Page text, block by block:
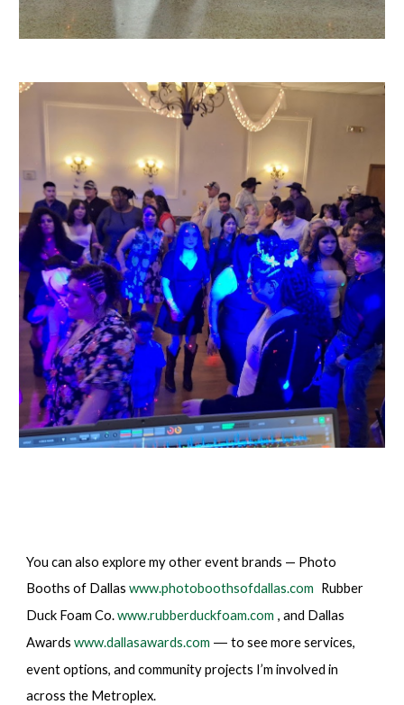
You can also explore my other event brands — Photo
Booths of Dallas www.photoboothsofdallas.com Rubber
Duck Foam Co. www.rubberduckfoam.com , and Dallas
Awards www.dallasawards.com —to see more services,
event options, and community projects I’m involved in
across the Metroplex.